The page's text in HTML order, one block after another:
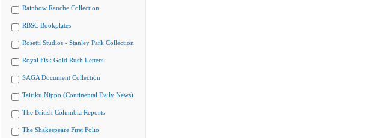
Rainbow Ranche Collection
RBSC Bookplates
Rosetti Studios - Stanley Park Collection
Royal Fisk Gold Rush Letters
SAGA Document Collection
Tairiku Nippo (Continental Daily News)
The British Columbia Reports
The Shakespeare First Folio